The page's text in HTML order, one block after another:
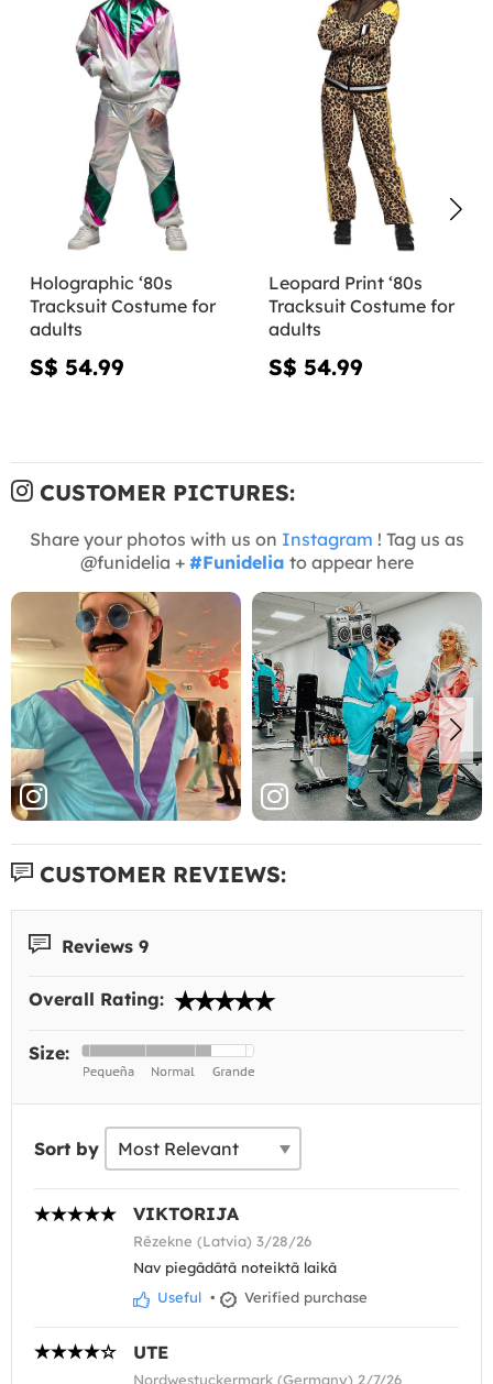
Holographic ‘80s
Tracksuit Costume for
adults
S$ 54.99
Leopard Print ‘80s
Tracksuit Costume for
adults
S$ 54.99
CUSTOMER PICTURES:
Share your photos with us on Instagram ! Tag us as
@funidelia + #Funidelia to appear here
CUSTOMER REVIEWS:
Reviews 9
Overall Rating:
Size:
Sort by
VIKTORIJA
Rēzekne (Latvia) 3/28/26
Nav piegādātā noteiktā laikā
Useful • Verified purchase
UTE
Nordwestuckermark (Germany) 2/7/26